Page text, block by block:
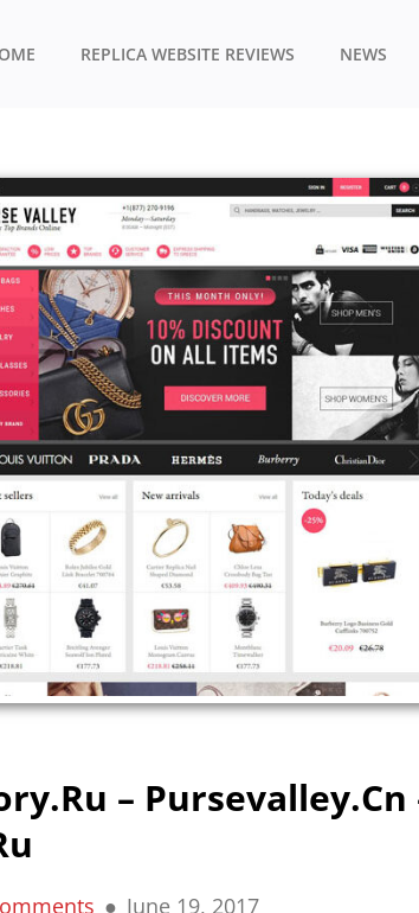
REPLICA WEBSITE REVIEWS NEWS
– Pursevalley.cn
June 19, 2017